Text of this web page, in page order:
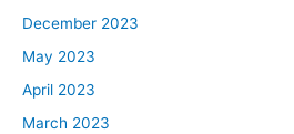
December 2023
May 2023
April 2023
March 2023